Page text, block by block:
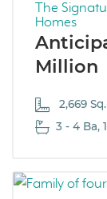
The
Homes
Million
2,669
3 - 4 Ba,